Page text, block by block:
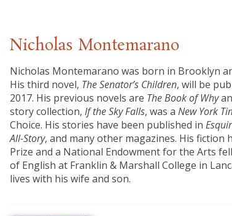
Nicholas Montemarano
Nicholas Montemarano was born in Brooklyn
His third novel, The Senator’s Children, will be
2017. His previous novels are The Book of Why
story collection, If the Sky Falls, was a New York
Choice. His stories have been published in
All-Story, and many other magazines. His fiction
Prize and a National Endowment for the Arts
of English at Franklin & Marshall College in
lives with his wife and son.